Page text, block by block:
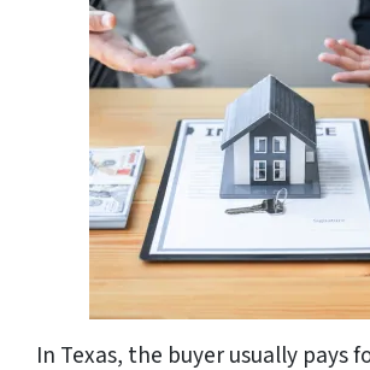
In Texas, the buyer usually pays